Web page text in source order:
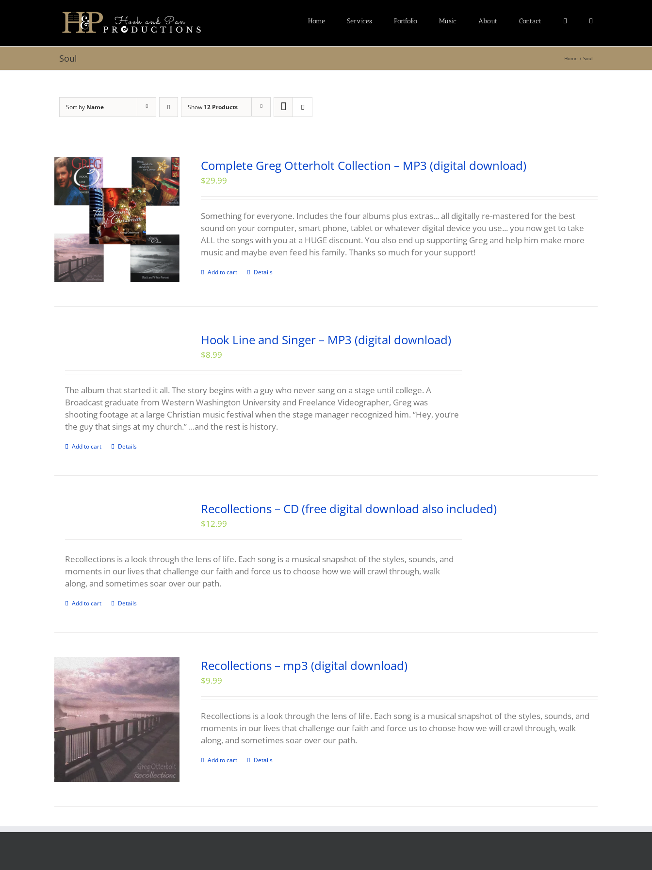
Home Services Portfolio Music About Contact
Soul Home Soul
Sort by Name Show 12 Products
Complete Greg Otterholt Collection – MP3 (digital download)
$29.99
Something for everyone. Includes the four albums plus extras... all digitally re-mastered for the best
sound on your computer, smart phone, tablet or whatever digital device you use... you now get to take
ALL the songs with you at a HUGE discount. You also end up supporting Greg and help him make more
music and maybe even feed his family. Thanks so much for your support!
Add to cart Details
Hook Line and Singer – MP3 (digital download)
$8.99
The album that started it all. The story begins with a guy who never sang on a stage until college. A
Broadcast graduate from Western Washington University and Freelance Videographer, Greg was
shooting footage at a large Christian music festival when the stage manager recognized him. “Hey, you’re
the guy that sings at my church.” ...and the rest is history.
Add to cart Details
Recollections – CD (free digital download also included)
$12.99
Recollections is a look through the lens of life. Each song is a musical snapshot of the styles, sounds, and
moments in our lives that challenge our faith and force us to choose how we will crawl through, walk
along, and sometimes soar over our path.
Add to cart Details
Recollections – mp3 (digital download)
$9.99
Recollections is a look through the lens of life. Each song is a musical snapshot of the styles, sounds, and
moments in our lives that challenge our faith and force us to choose how we will crawl through, walk
along, and sometimes soar over our path.
Add to cart Details